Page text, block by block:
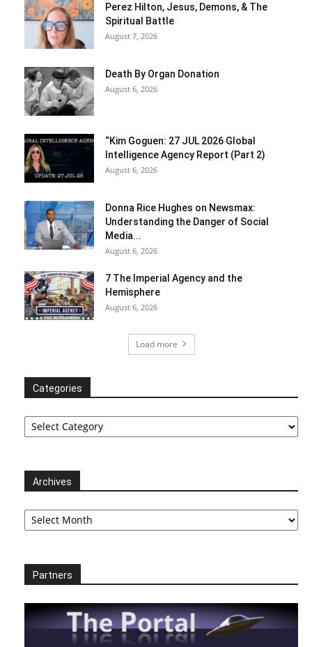
Perez Hilton, Jesus, Demons, & The
Spiritual Battle
August 7, 2026
Death By Organ Donation
August 6, 2026
“Kim Goguen: 27 JUL 2026 Global
Intelligence Agency Report (Part 2)
August 6, 2026
Donna Rice Hughes on Newsmax:
Understanding the Danger of Social
Media...
August 6, 2026
7 The Imperial Agency and the
Hemisphere
August 6, 2026
Load more
Categories
Categories
Archives
Archives
Partners